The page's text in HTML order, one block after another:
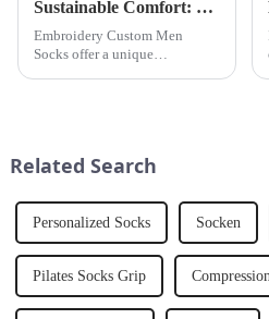
Sustainable Comfort: Bamboo Fiber Socks
Embroidery Custom Men
Socks offer a unique
understand the significance o...
Related Search
Personalized Socks Socken
Pilates Socks Grip